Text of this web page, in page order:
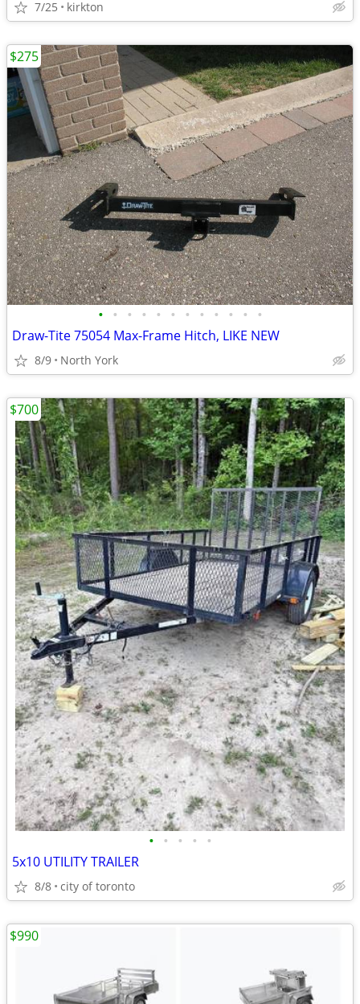
7/25 kirkton
• • • • • • • • • • • •
Draw-Tite 75054 Max-Frame Hitch, LIKE NEW
8/9 North York
$275
• • • • •
5x10 UTILITY TRAILER
8/8 city of toronto
$700
$990